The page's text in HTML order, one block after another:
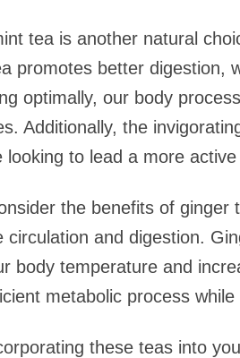
tea is another natural
promotes better digestion,
optimally, our body
Additionally, the
looking to lead a more active
the benefits of
circulation and digestion.
body temperature and
metabolic process
these teas into